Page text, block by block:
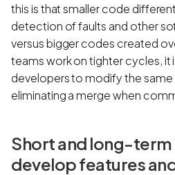
this is that smaller code
detection of faults and other
versus bigger codes created
teams work on tighter cycles, it
developers to modify the
eliminating a merge when
Short and long-
develop features